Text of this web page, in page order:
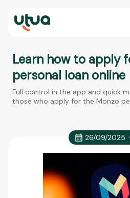
Learn how to apply
personal loan online
Full control in the app and quick
those who apply for the Monzo
26/09/2025